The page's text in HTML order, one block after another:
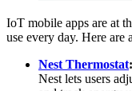
IoT mobile apps are at
use every day. Here are
Nest Thermostat:
Nest lets users